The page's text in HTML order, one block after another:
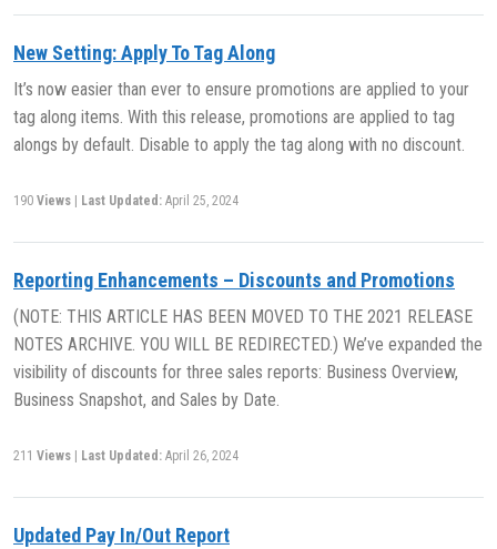
New Setting: Apply To Tag Along
It’s now easier than ever to ensure promotions are applied to your
tag along items. With this release, promotions are applied to tag
alongs by default. Disable to apply the tag along with no discount.
190 Views Last Updated: April 25, 2024
Reporting Enhancements – Discounts and Promotions
(NOTE: THIS ARTICLE HAS BEEN MOVED TO THE 2021 RELEASE
NOTES ARCHIVE. YOU WILL BE REDIRECTED.) We’ve expanded the
visibility of discounts for three sales reports: Business Overview,
Business Snapshot, and Sales by Date.
211 Views Last Updated: April 26, 2024
Updated Pay In/Out Report